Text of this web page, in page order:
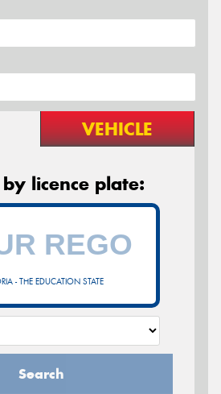
VEHICLE
licence plate:
- THE EDUCATION STATE
Search